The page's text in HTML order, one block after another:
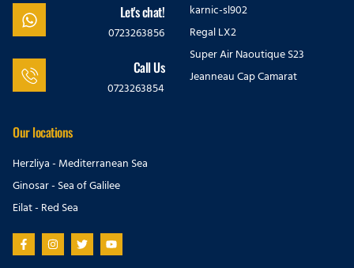
Let's chat!
0723263856
Call Us
0723263854
karnic-sl902
Regal LX2
Super Air Naoutique S23
Jeanneau Cap Camarat
Our locations
Herzliya - Mediterranean Sea
Ginosar - Sea of Galilee
Eilat - Red Sea